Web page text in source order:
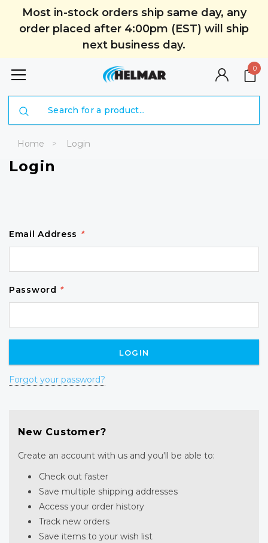
Most in-stock orders ship same day, any
order placed after 4:00pm (EST) will ship
next business day.
0
Home Login
Login
Email Address *
Password *
Forgot your password?
New Customer?
Create an account with us and you'll be able to:
Check out faster
Save multiple shipping addresses
Access your order history
Track new orders
Save items to your wish list